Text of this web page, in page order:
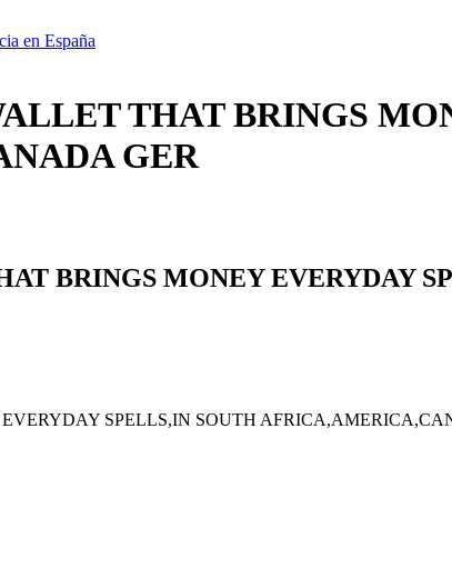
en España
THAT BRINGS
GER
BRINGS MONEY EVERYDAY
SPELLS,IN SOUTH